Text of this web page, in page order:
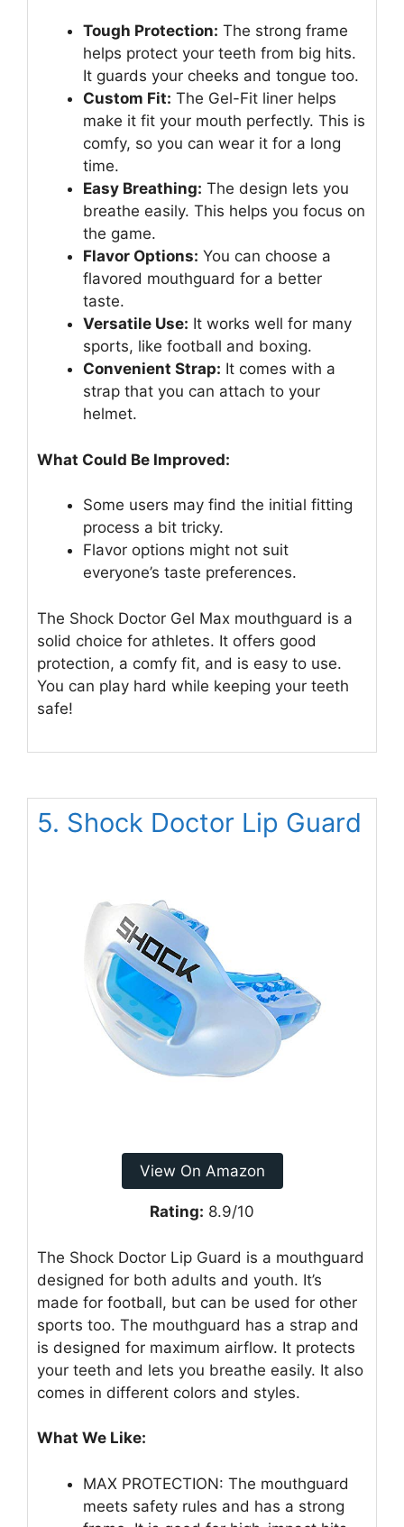
Tough Protection: The strong frame
helps protect your teeth from big hits.
It guards your cheeks and tongue too.
Custom Fit: The Gel-Fit liner helps
make it fit your mouth perfectly. This is
comfy, so you can wear it for a long
time.
Easy Breathing: The design lets you
breathe easily. This helps you focus on
the game.
Flavor Options: You can choose a
flavored mouthguard for a better
taste.
Versatile Use: It works well for many
sports, like football and boxing.
Convenient Strap: It comes with a
strap that you can attach to your
helmet.
What Could Be Improved:
Some users may find the initial fitting
process a bit tricky.
Flavor options might not suit
everyone’s taste preferences.
The Shock Doctor Gel Max mouthguard is a
solid choice for athletes. It offers good
protection, a comfy fit, and is easy to use.
You can play hard while keeping your teeth
safe!
5. Shock Doctor Lip Guard
View On Amazon
Rating: 8.9/10
The Shock Doctor Lip Guard is a mouthguard
designed for both adults and youth. It’s
made for football, but can be used for other
sports too. The mouthguard has a strap and
is designed for maximum airflow. It protects
your teeth and lets you breathe easily. It also
comes in different colors and styles.
What We Like:
MAX PROTECTION: The mouthguard
meets safety rules and has a strong